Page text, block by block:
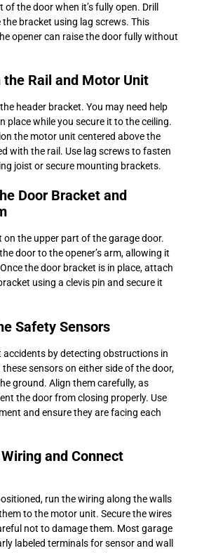
the door when it’s fully open. Drill
the bracket using lag screws. This
opener can raise the door fully without
Rail and Motor Unit
header bracket. You may need help
place while you secure it to the ceiling.
the motor unit centered above the
with the rail. Use lag screws to fasten
joist or secure mounting brackets.
Door Bracket and
the upper part of the garage door.
door to the opener’s arm, allowing it
the door bracket is in place, attach
using a clevis pin and secure it
Safety Sensors
accidents by detecting obstructions in
sensors on either side of the door,
ground. Align them carefully, as
the door from closing properly. Use
and ensure they are facing each
and Connect
run the wiring along the walls
to the motor unit. Secure the wires
not to damage them. Most garage
labeled terminals for sensor and wall